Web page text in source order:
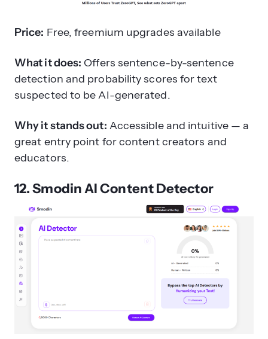
Price: Free, freemium upgrades available
What it does: Offers sentence-by-sentence
detection and probability scores for text
suspected to be AI-generated.
Why it stands out: Accessible and intuitive — a
great entry point for content creators and
educators.
12. Smodin AI Content Detector